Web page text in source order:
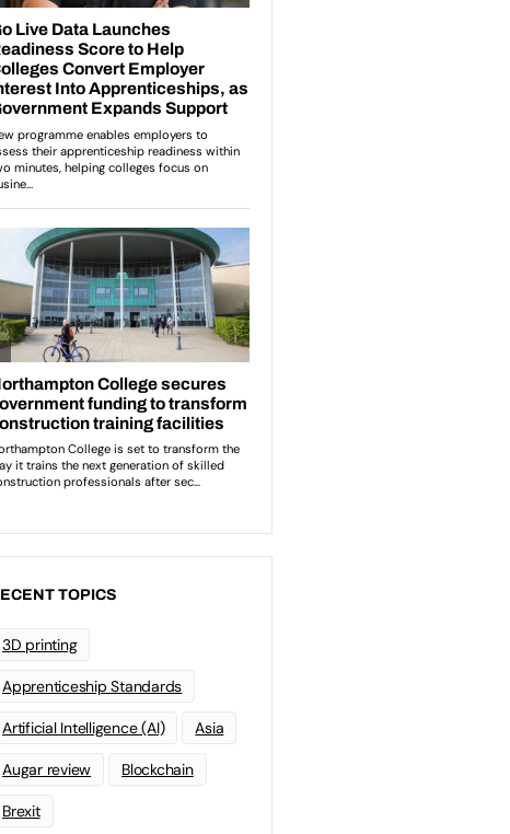
TOPICS
3D printing
Apprenticeship Standards
Artificial Intelligence (AI) Asia
Augar review Blockchain
Brexit